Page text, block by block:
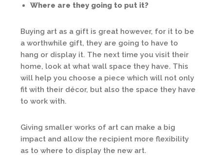
Where are they going to put it?
Buying art as a gift is great however, for it to be
a worthwhile gift, they are going to have to
hang or display it. The next time you visit their
home, look at what wall space they have. This
will help you choose a piece which will not only
fit with their décor, but also the space they have
to work with.
Giving smaller works of art can make a big
impact and allow the recipient more flexibility
as to where to display the new art.